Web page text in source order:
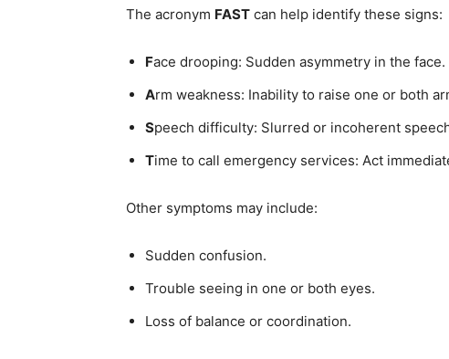
The acronym FAST can help identify these signs:
Face drooping: Sudden asymmetry in the face.
Arm weakness: Inability to raise one or both
Speech difficulty: Slurred or incoherent
Time to call emergency services: Act
Other symptoms may include:
Sudden confusion.
Trouble seeing in one or both eyes.
Loss of balance or coordination.